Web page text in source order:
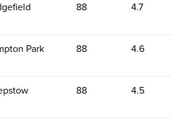
88 4.7
Park 88 4.6
88 4.5